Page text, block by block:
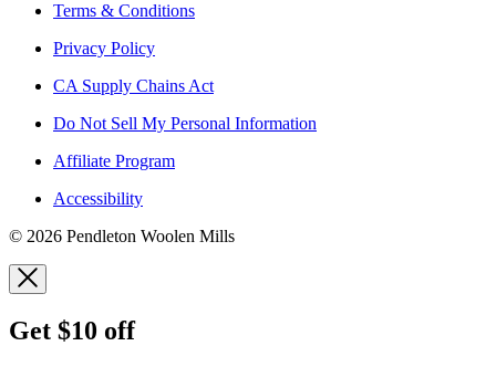
Terms & Conditions
Privacy Policy
CA Supply Chains Act
Do Not Sell My Personal Information
Affiliate Program
Accessibility
© 2026 Pendleton Woolen Mills
Get $10 off